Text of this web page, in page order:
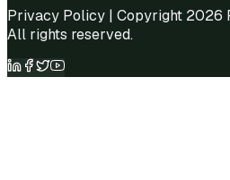
Privacy Policy | Copyright 2026
All rights reserved.